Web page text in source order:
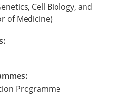
Cell Biology, and
of Medicine)
Programme